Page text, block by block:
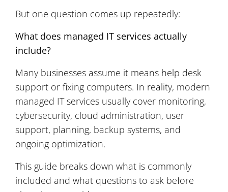
But one question comes up repeatedly:
What does managed IT services actually
include?
Many businesses assume it means help desk
support or fixing computers. In reality, modern
managed IT services usually cover monitoring,
cybersecurity, cloud administration, user
support, planning, backup systems, and
ongoing optimization.
This guide breaks down what is commonly
included and what questions to ask before